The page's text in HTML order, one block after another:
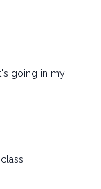
going in my